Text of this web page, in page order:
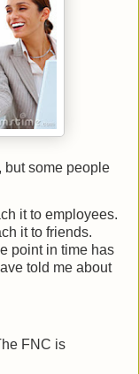
but some people
it to employees.
it to friends.
point in time has
told me about
FNC is